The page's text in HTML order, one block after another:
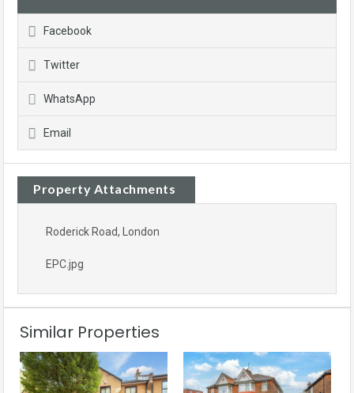
Facebook
Twitter
WhatsApp
Email
Property Attachments
Roderick Road, London
EPC.jpg
Similar Properties